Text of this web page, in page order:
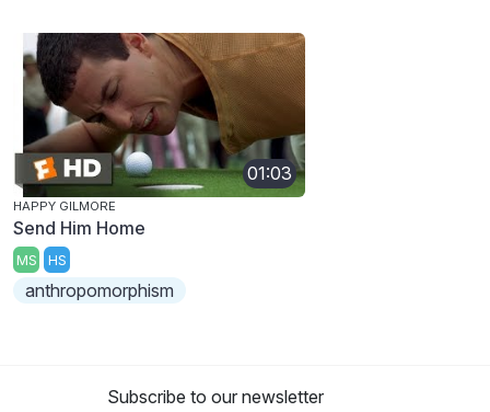
01:03
HAPPY GILMORE
Send Him Home
MS HS
anthropomorphism
Subscribe to our newsletter